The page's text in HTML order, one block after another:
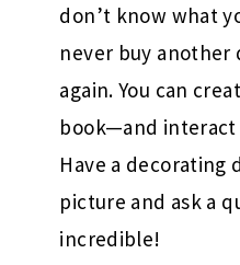
don’t know what
never buy another
again. You can
book—and
Have a decorating
picture and ask a
incredible!